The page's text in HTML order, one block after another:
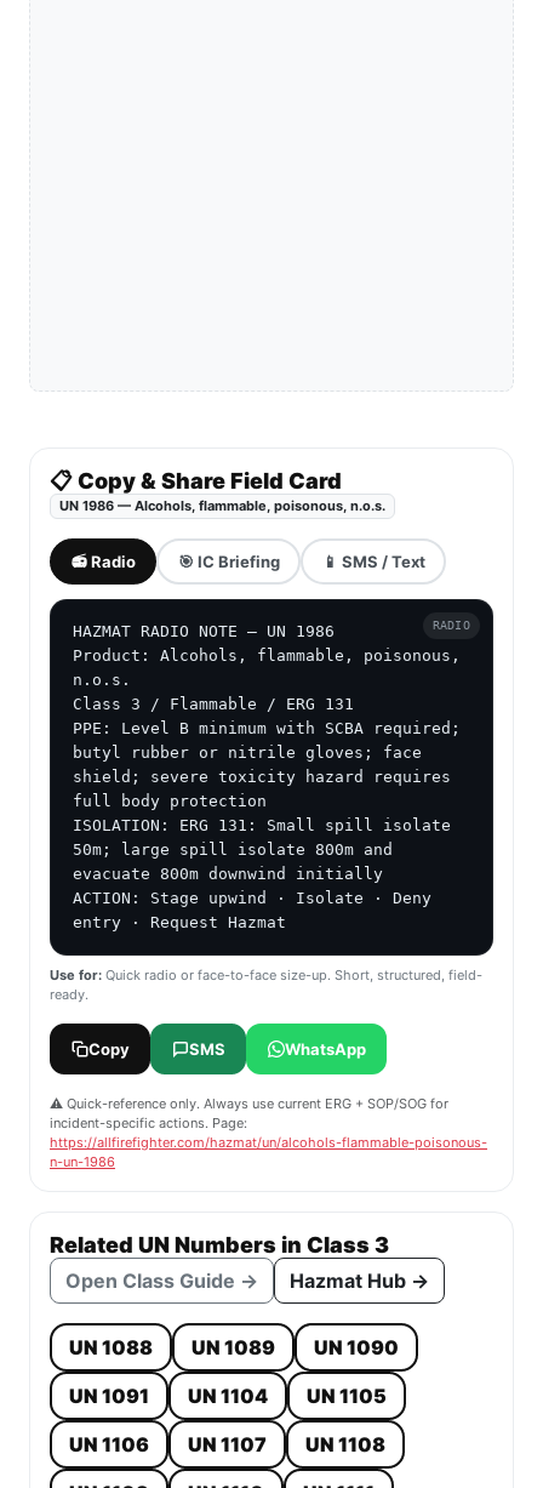
📋 Copy & Share Field Card
UN 1986 — Alcohols, flammable, poisonous, n.o.s.
📻 Radio 🎯 IC Briefing 📱 SMS / Text
HAZMAT RADIO NOTE — UN 1986
Product: Alcohols, flammable, poisonous,
n.o.s.
Class 3 / Flammable / ERG 131
PPE: Level B minimum with SCBA required;
butyl rubber or nitrile gloves; face
shield; severe toxicity hazard requires
full body protection
ISOLATION: ERG 131: Small spill isolate
50m; large spill isolate 800m and
evacuate 800m downwind initially
ACTION: Stage upwind · Isolate · Deny
entry · Request Hazmat
RADIO
Use for: Quick radio or face-to-face size-up. Short, structured, field-
ready.
Copy SMS WhatsApp
⚠️ Quick-reference only. Always use current ERG + SOP/SOG for
incident-specific actions. Page:
https://allfirefighter.com/hazmat/un/alcohols-flammable-poisonous-
n-un-1986
Related UN Numbers in Class 3
Open Class Guide → Hazmat Hub →
UN 1088 UN 1089
UN 1090
UN 1091
UN 1104
UN 1105
UN 1106
UN 1107
UN 1108